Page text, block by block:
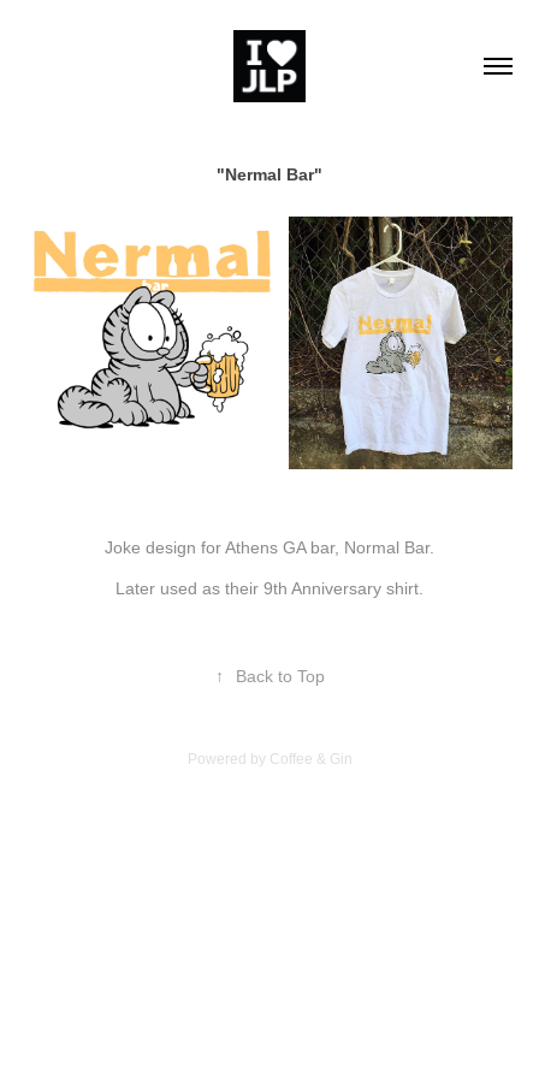
"Nermal Bar"
Joke design for Athens GA bar, Normal Bar.
Later used as their 9th Anniversary shirt.
↑ Back to Top
Powered by Coffee & Gin